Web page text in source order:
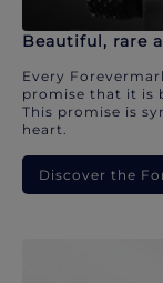
Beautiful, rare
Every
promise that it is
This promise is
heart.
Discover the